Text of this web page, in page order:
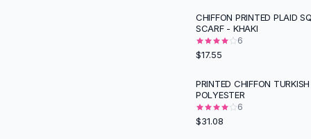
CHIFFON PRINTED PLAID
SCARF - KHAKI
6
$17.55
PRINTED CHIFFON
POLYESTER
6
$31.08